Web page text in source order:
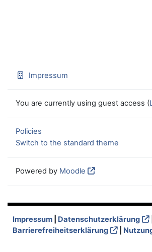
Impressum
You are currently using guest access (
Policies
Switch to the standard theme
Powered by Moodle
Impressum Datenschutzerklärung
Barrierefreiheitserklärung